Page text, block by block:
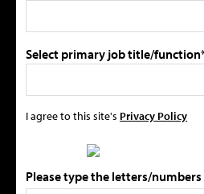
Select primary job title/
I agree to this site's Privacy Policy
Please type the letters/numbers